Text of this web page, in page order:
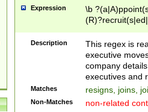
Expression
\b
names(d)?|
reassumes
promoted to|
will succeed|
promoted to|
Description
This regex is
executive
company
executives and
Matches resigns, joins,
Non-Matches non-related